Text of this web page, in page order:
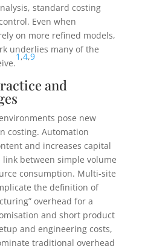
standard costing
Even when
on more refined models,
underlies many of the
1,4,9
and
pose new
costing. Automation
and increases capital
between simple volume
consumption. Multi-site
the definition of
overhead for a
and short product
and engineering costs,
traditional overhead